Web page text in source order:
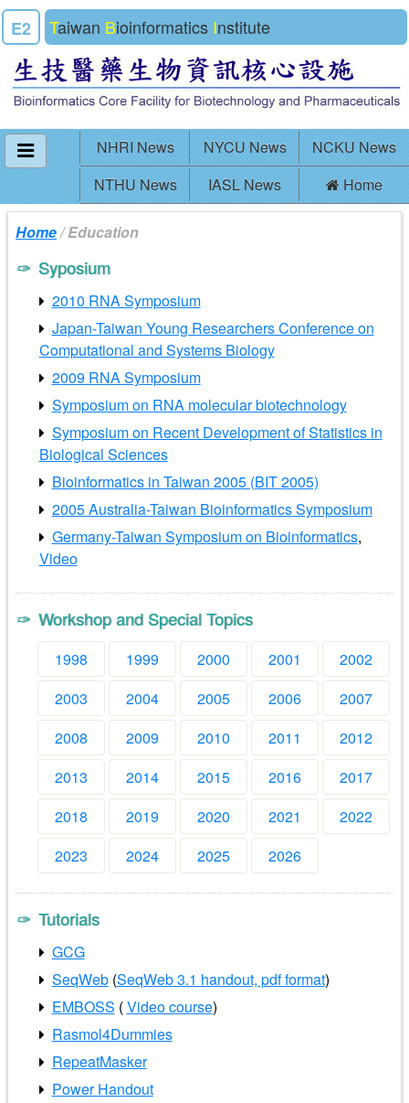
E2 Taiwan Bioinformatics Institute
NHRI News NYCU News
NCKU News
NTHU News
IASL News Home
Home/ Education
Syposium
2010 RNA Symposium
Japan-Taiwan Young Researchers Conference on
Computational and Systems Biology
2009 RNA Symposium
Symposium on RNA molecular biotechnology
Symposium on Recent Development of Statistics in
Biological Sciences
Bioinformatics in Taiwan 2005 (BIT 2005)
2005 Australia-Taiwan Bioinformatics Symposium
Germany-Taiwan Symposium on Bioinformatics,
Video
Workshop and Special Topics
1998 1999 2000 2001
2002
2003
2004 2005 2006
2007
2008
2009 2010 2011
2012
2013
2014 2015 2016
2017
2018
2019 2020 2021
2022
2023
2024 2025 2026
Tutorials
GCG
SeqWeb(SeqWeb 3.1 handout, pdf format)
EMBOSS (Video course)
Rasmol4Dummies
RepeatMasker
Power Handout